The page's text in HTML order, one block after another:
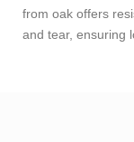
from oak offers
and tear, ensuring